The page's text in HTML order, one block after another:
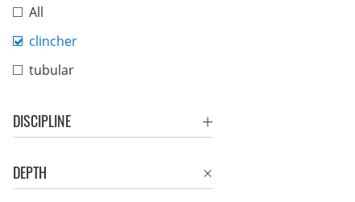
All
clincher
tubular
DISCIPLINE
DEPTH